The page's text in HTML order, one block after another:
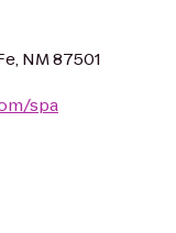
NM 87501
spa